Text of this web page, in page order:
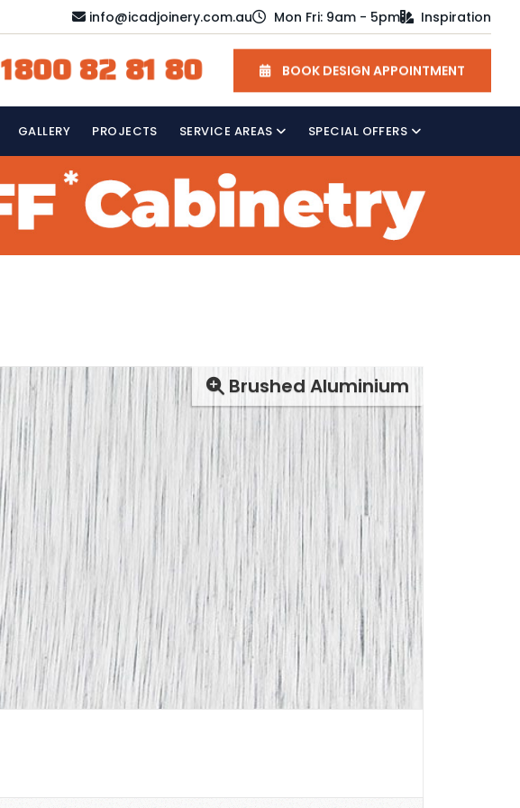
info@icadjoinery.com.au Mon Fri: 9am - 5pm Inspiration
1800 82 81 80 BOOK DESIGN APPOINTMENT
GALLERY PROJECTS SERVICE AREAS SPECIAL OFFERS
Brushed Aluminium